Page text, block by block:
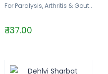
For Paralysis, Arthritis & Gout..
₹ 137.00